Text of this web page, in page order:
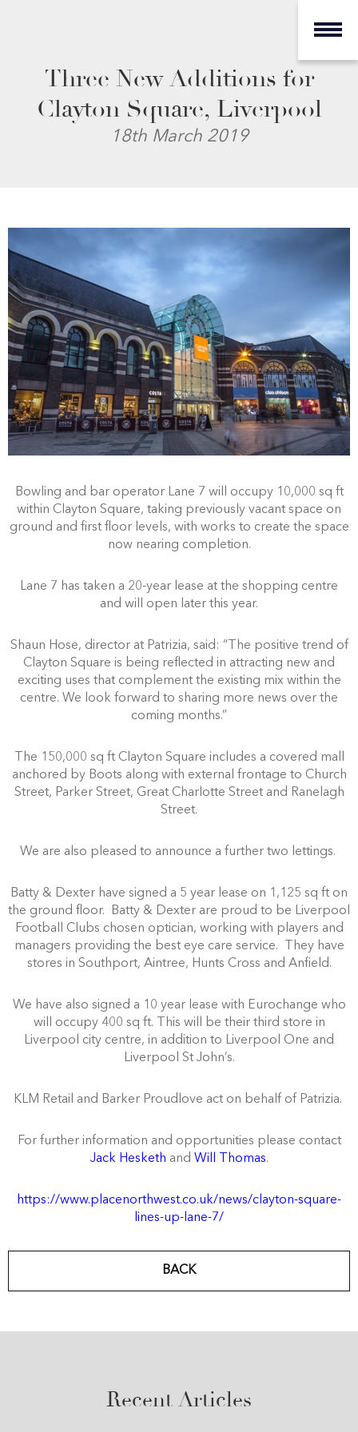
Three New Additions for
Clayton Square, Liverpool
18th March 2019
Bowling and bar operator Lane 7 will occupy 10,000 sq ft
within Clayton Square, taking previously vacant space on
ground and first floor levels, with works to create the space
now nearing completion.
Lane 7 has taken a 20-year lease at the shopping centre
and will open later this year.
Shaun Hose, director at Patrizia, said: “The positive trend of
Clayton Square is being reflected in attracting new and
exciting uses that complement the existing mix within the
centre. We look forward to sharing more news over the
coming months.”
The 150,000 sq ft Clayton Square includes a covered mall
anchored by Boots along with external frontage to Church
Street, Parker Street, Great Charlotte Street and Ranelagh
Street.
We are also pleased to announce a further two lettings.
Batty & Dexter have signed a 5 year lease on 1,125 sq ft on
the ground floor. Batty & Dexter are proud to be Liverpool
Football Clubs chosen optician, working with players and
managers providing the best eye care service. They have
stores in Southport, Aintree, Hunts Cross and Anfield.
We have also signed a 10 year lease with Eurochange who
will occupy 400 sq ft. This will be their third store in
Liverpool city centre, in addition to Liverpool One and
Liverpool St John’s.
KLM Retail and Barker Proudlove act on behalf of Patrizia.
For further information and opportunities please contact
Jack Hesketh and Will Thomas.
https://www.placenorthwest.co.uk/news/clayton-square-
lines-up-lane-7/
BACK
Recent Articles